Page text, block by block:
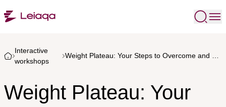
Interactive
workshops
Weight Plateau: Your